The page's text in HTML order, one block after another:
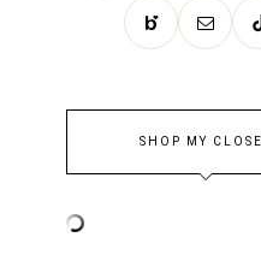
SHOP MY